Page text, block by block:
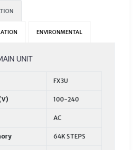
ENVIRONMENTAL
UNIT
FX3U
100-240
AC
64K STEPS